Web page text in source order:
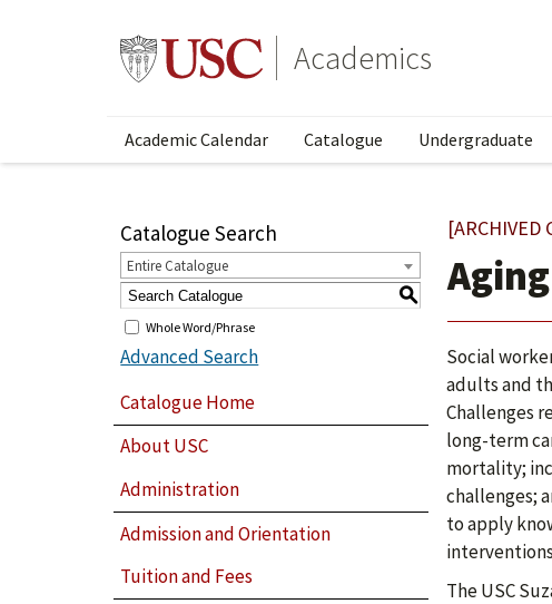
Academics
Academic Calendar Catalogue Undergraduate
Catalogue Search
Entire Catalogue
S
Whole Word/Phrase
Advanced Search
Catalogue Home
About USC
Administration
Admission and Orientation
Tuition and Fees
[ARCHIVED
Social
adults and
Challenges
long-term
mortality;
challenges;
to apply
The USC